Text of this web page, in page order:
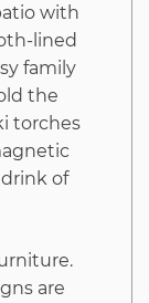
with
lined
family
the
torches
of
are